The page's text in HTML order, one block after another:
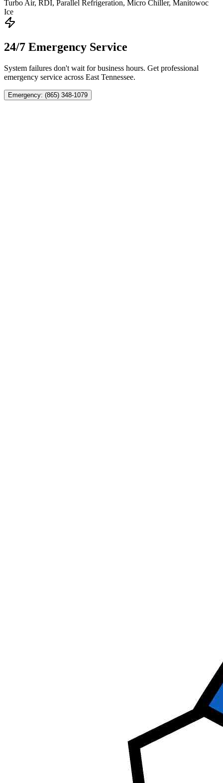
Turbo Air, RDI, Parallel Refrigeration, Micro Chiller, Manitowoc
Ice
24/7 Emergency Service
System failures don't wait for business hours. Get professional
emergency service across East Tennessee.
Emergency: (865) 348-1079